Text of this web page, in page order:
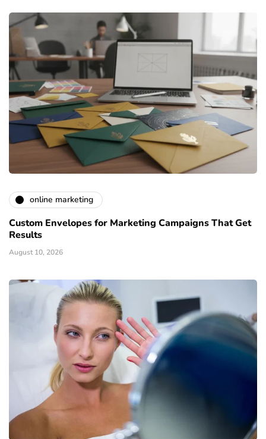
online marketing
Custom Envelopes for Marketing Campaigns That Get
Results
August 10, 2026